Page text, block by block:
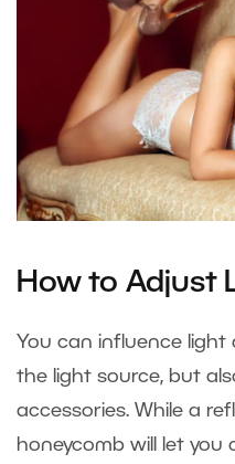
How to Adjust
You can influence light
the light source, but
accessories. While a
honeycomb will let you